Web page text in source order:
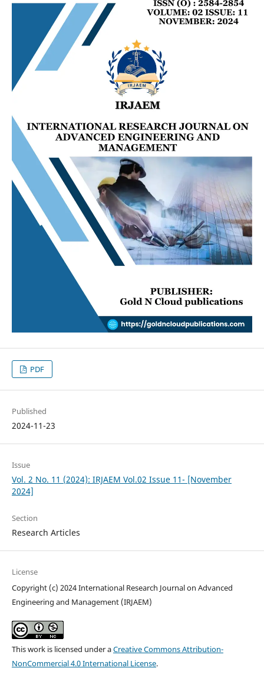
PDF
Published
2024-11-23
Issue
Vol. 2 No. 11 (2024): IRJAEM Vol.02 Issue 11- [November
2024]
Section
Research Articles
License
Copyright (c) 2024 International Research Journal on Advanced
Engineering and Management (IRJAEM)
This work is licensed under aCreative Commons Attribution-
NonCommercial 4.0 International License.